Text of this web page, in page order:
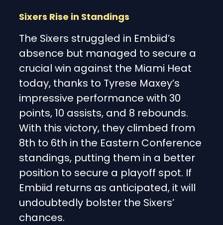
Sixers Rise in Standings
The Sixers struggled in Embiid’s
absence but managed to secure a
crucial win against the Miami Heat
today, thanks to Tyrese Maxey’s
impressive performance with 30
points, 10 assists, and 8 rebounds.
With this victory, they climbed from
8th to 6th in the Eastern Conference
standings, putting them in a better
position to secure a playoff spot. If
Embiid returns as anticipated, it will
undoubtedly bolster the Sixers’
chances.